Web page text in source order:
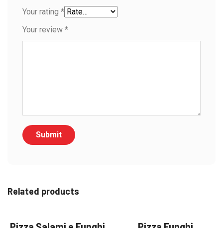
Your rating *
Your review *
Related products